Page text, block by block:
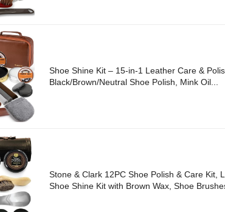
Shoe Shine Kit – 15-in-1 Leather Care &
Black/Brown/Neutral Shoe Polish, Mink Oil...
Stone & Clark 12PC Shoe Polish & Care Kit,
Shoe Shine Kit with Brown Wax, Shoe